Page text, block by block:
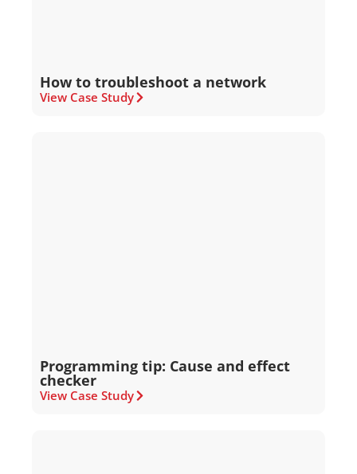
How to troubleshoot a network
View Case Study
Programming tip: Cause and effect
checker
View Case Study